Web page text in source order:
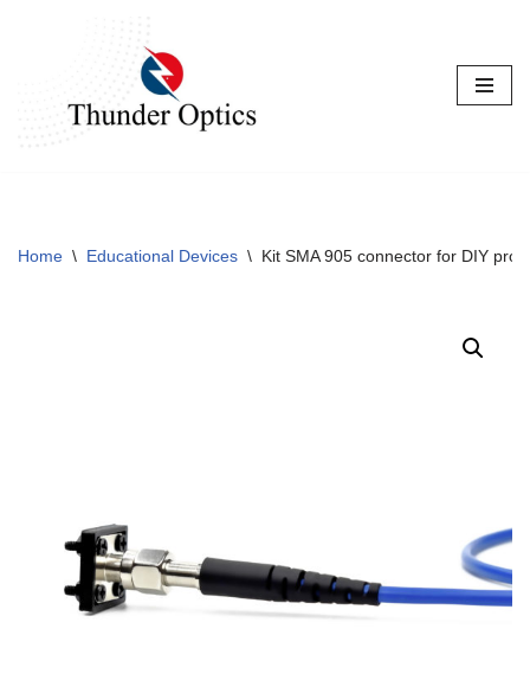
content
Home \ Educational Devices \ Kit SMA 905 connector for DIY